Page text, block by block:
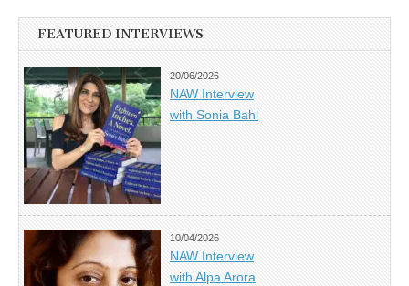
FEATURED INTERVIEWS
20/06/2026
NAW Interview
with Sonia Bahl
10/04/2026
NAW Interview
with Alpa Arora